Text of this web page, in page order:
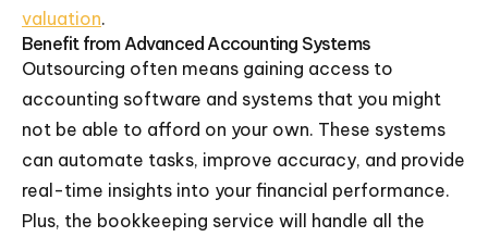
valuation.
Benefit from Advanced Accounting Systems
Outsourcing often means gaining access to
accounting software and systems that you might
not be able to afford on your own. These systems
can automate tasks, improve accuracy, and provide
real-time insights into your financial performance.
Plus, the bookkeeping service will handle all the